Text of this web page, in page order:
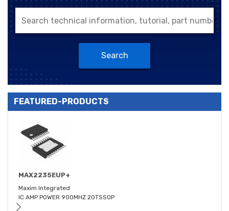
Search
FEATURED-PRODUCTS
MAX2235EUP+
Maxim Integrated
IC AMP POWER 900MHZ 20TSSOP